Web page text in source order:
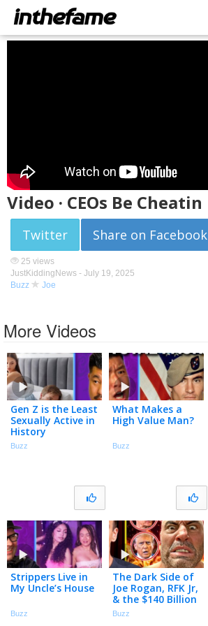
Video · CEOs Be Cheatin
Twitter Share on Facebook
25 views
JustKiddingNews - July 19, 2025
Buzz
Joe
More Videos
Gen Z is the Least
Sexually Active in
History
Buzz
What Makes a
High Value Man?
Buzz
Strippers Live in
My Uncle’s House
Buzz
The Dark Side of
Joe Rogan, RFK Jr,
& the $140 Billion
Peptide Industry
Buzz